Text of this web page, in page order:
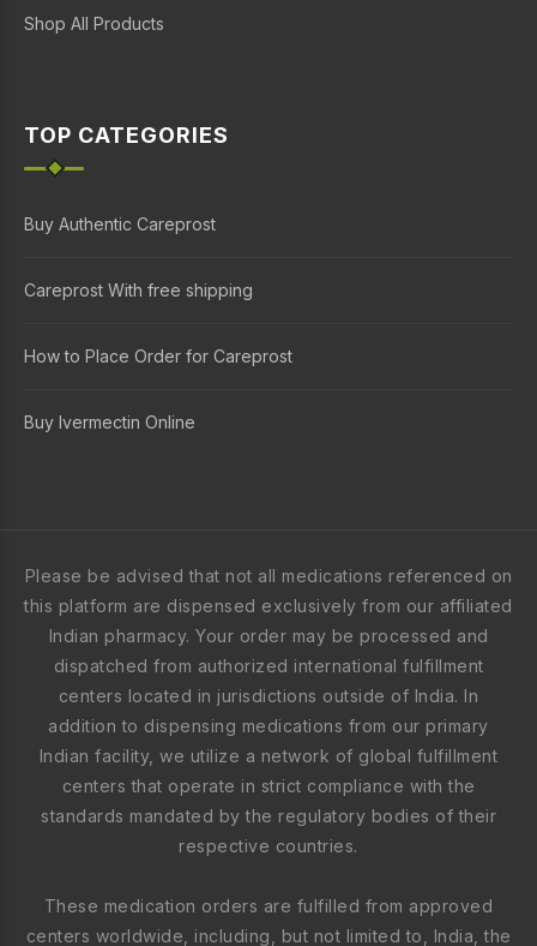
Shop All Products
TOP CATEGORIES
Buy Authentic Careprost
Careprost With free shipping
How to Place Order for Careprost
Buy Ivermectin Online
Please be advised that not all medications referenced on
this platform are dispensed exclusively from our affiliated
Indian pharmacy. Your order may be processed and
dispatched from authorized international fulfillment
centers located in jurisdictions outside of India. In
addition to dispensing medications from our primary
Indian facility, we utilize a network of global fulfillment
centers that operate in strict compliance with the
standards mandated by the regulatory bodies of their
respective countries.
These medication orders are fulfilled from approved
centers worldwide, including, but not limited to, India, the